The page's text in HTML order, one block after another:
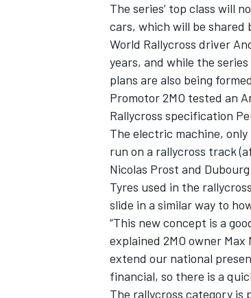
The series’ top class will
cars, which will be shared
World Rallycross driver
years, and while the
plans are also being
Promotor 2MO tested an
Rallycross specification
The electric machine,
run on a rallycross track (
Nicolas Prost and
Tyres used in the
slide in a similar way to
“This new concept is a
explained 2MO owner
extend our national
financial, so there is a
The rallycross category is